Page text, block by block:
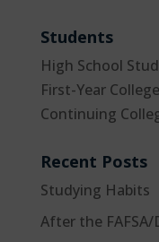
Students
High School
First-Year
Continuing
Recent Posts
Studying Habits
After the